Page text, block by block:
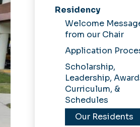
Residency
Welcome
from our Chair
Application
Scholarship,
Leadership,
Curriculum, &
Schedules
Our Residents